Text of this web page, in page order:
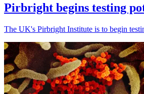
Pirbright begins testing
The UK's Pirbright Institute is to begin